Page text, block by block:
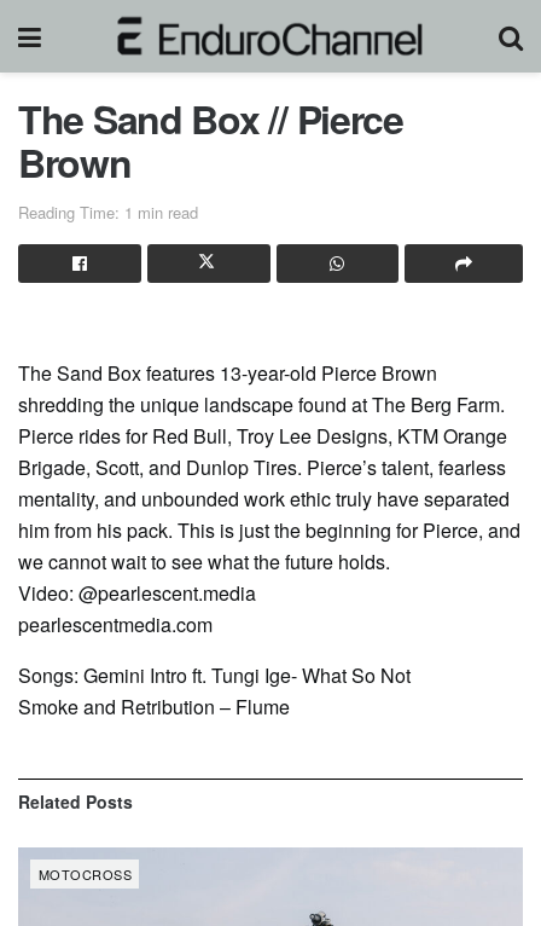
The Sand Box // Pierce
Brown
Reading Time: 1 min read
The Sand Box features 13-year-old Pierce Brown
shredding the unique landscape found at The Berg Farm.
Pierce rides for Red Bull, Troy Lee Designs, KTM Orange
Brigade, Scott, and Dunlop Tires. Pierce’s talent, fearless
mentality, and unbounded work ethic truly have separated
him from his pack. This is just the beginning for Pierce, and
we cannot wait to see what the future holds.
Video: @pearlescent.media
pearlescentmedia.com
Songs: Gemini Intro ft. Tungi Ige- What So Not
Smoke and Retribution – Flume
Related Posts
MOTOCROSS